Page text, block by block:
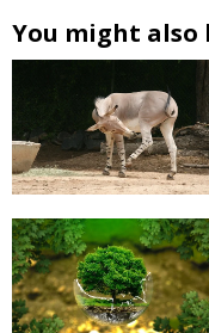
You might also